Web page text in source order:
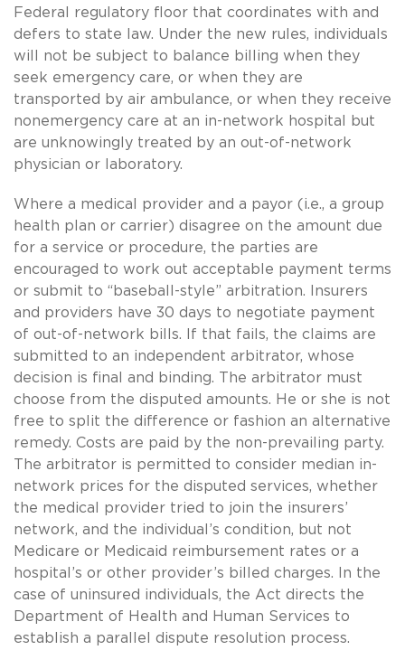
Federal regulatory floor that coordinates with and
defers to state law. Under the new rules, individuals
will not be subject to balance billing when they
seek emergency care, or when they are
transported by air ambulance, or when they receive
nonemergency care at an in-network hospital but
are unknowingly treated by an out-of-network
physician or laboratory.
Where a medical provider and a payor (i.e., a group
health plan or carrier) disagree on the amount due
for a service or procedure, the parties are
encouraged to work out acceptable payment terms
or submit to “baseball-style” arbitration. Insurers
and providers have 30 days to negotiate payment
of out-of-network bills. If that fails, the claims are
submitted to an independent arbitrator, whose
decision is final and binding. The arbitrator must
choose from the disputed amounts. He or she is not
free to split the difference or fashion an alternative
remedy. Costs are paid by the non-prevailing party.
The arbitrator is permitted to consider median in-
network prices for the disputed services, whether
the medical provider tried to join the insurers’
network, and the individual’s condition, but not
Medicare or Medicaid reimbursement rates or a
hospital’s or other provider’s billed charges. In the
case of uninsured individuals, the Act directs the
Department of Health and Human Services to
establish a parallel dispute resolution process.